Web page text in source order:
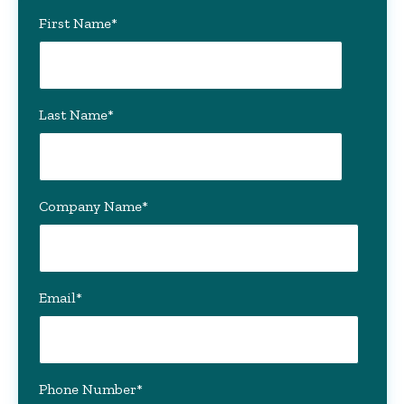
First Name*
Last Name*
Company Name*
Email*
Phone Number*